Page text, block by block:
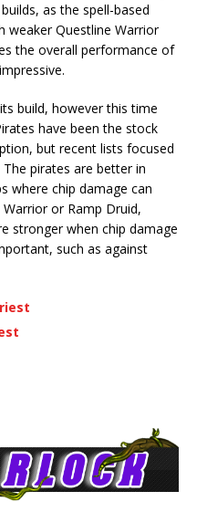
as the spell-based
weaker Questline Warrior
the overall performance of
build, however this time
have been the stock
but recent lists focused
pirates are better in
where chip damage can
or Ramp Druid,
stronger when chip damage
such as against